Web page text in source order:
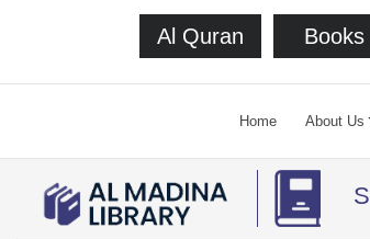
Al Quran Books
Home About Us